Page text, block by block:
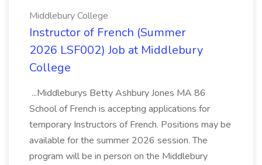
Middlebury College
Instructor of French (Summer
2026 LSF002) Job at Middlebury
College
...Middleburys Betty Ashbury Jones MA 86
School of French is accepting applications for
temporary Instructors of French. Positions may be
available for the summer 2026 session. The
program will be in person on the Middlebury